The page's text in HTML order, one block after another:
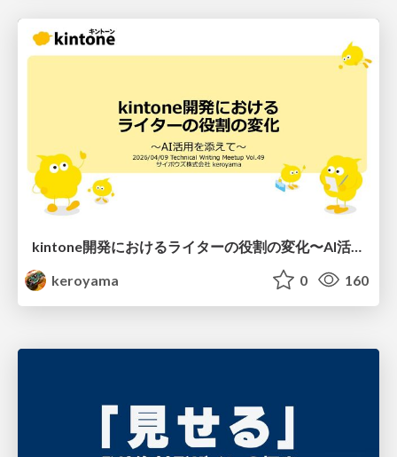
kintone開発における​ライターの役割の変化​〜AI活用を添えて〜 / Changes in the Role of Writers in Kintone Development
keroyama
0 160